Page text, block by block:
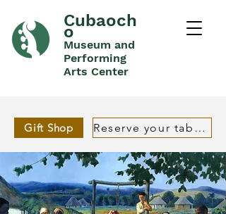
Cubaoch
o
Museum and
Performing
Arts Center
Gift Shop Reserve your table in advance